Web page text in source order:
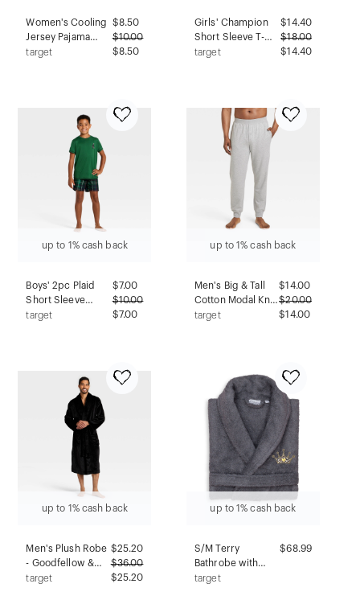
Women's Cooling
Jersey Pajama
Shorts - Auden™
$8.50
$10.00
$8.50
target
Girls' Champion
Short Sleeve T-
Shirt and Flannel
$14.40
$18.00
$14.40
target
up to 1% cash back
Boys' 2pc Plaid
Short Sleeve
Holiday Pajama
$ 7.00
$10.00
$7.00
target
up to 1% cash back
Men's Big & Tall
Cotton Modal Knit
Jogger Pajama
Gray LT: Tapered
Ankle, Elastic
Waistband
$14.00
$20.00
$14.00
target
up to 1% cash back
Men's Plush Robe
- Goodfellow &
Co™ Black S/M
$25.20
$36.00
$25.20
target
up to 1% cash back
S/M Terry
Bathrobe with
Cheetah Crown
$68.99
target